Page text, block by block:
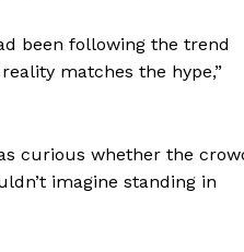
been following the trend
matches the hype,”
curious whether the
imagine standing in